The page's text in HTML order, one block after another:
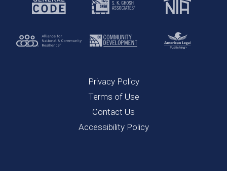
Privacy Policy
Terms of Use
Contact Us
Accessibility Policy